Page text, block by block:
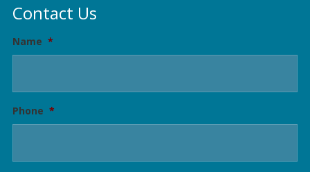
Contact Us
Name *
Phone *